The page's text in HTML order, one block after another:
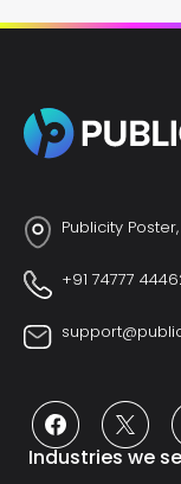
Publicity
+91 74777
Industries we